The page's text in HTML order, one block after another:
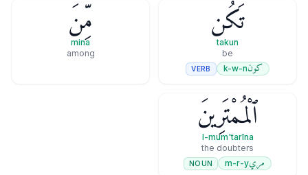
تَكُن
takun
be
كونk-w-n
VERB
مِّنَ
mina
among
ٱلْمُمْتَرِينَ
l-mum'tarīna
the doubters
مريm-r-y
NOUN